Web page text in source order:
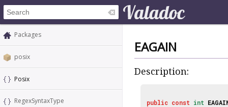
Packages
posix
Posix
RegexSyntaxType
EAGAIN
Description:
public const int